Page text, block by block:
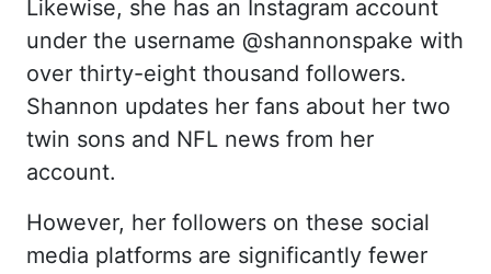
Likewise, she has an Instagram account
under the username @shannonspake with
over thirty-eight thousand followers.
Shannon updates her fans about her two
twin sons and NFL news from her
account.
However, her followers on these social
media platforms are significantly fewer